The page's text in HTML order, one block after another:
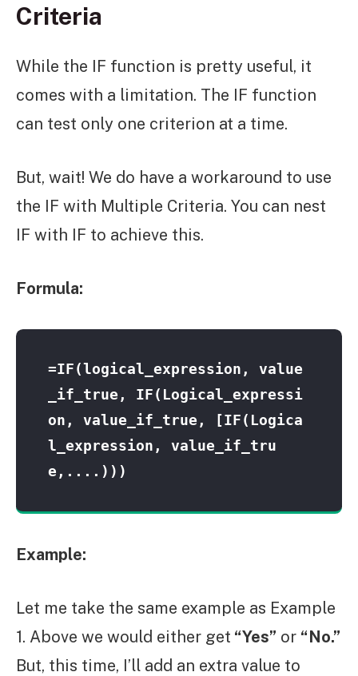
Criteria
While the IF function is pretty useful, it
comes with a limitation. The IF function
can test only one criterion at a time.
But, wait! We do have a workaround to use
the IF with Multiple Criteria. You can nest
IF with IF to achieve this.
Formula:
=IF(logical_expression, value
_if_true, IF(Logical_expressi
on, value_if_true, [IF(Logica
l_expression, value_if_tru
e,....)))
Example:
Let me take the same example as Example
1. Above we would either get “Yes” or “No.”
But, this time, I’ll add an extra value to